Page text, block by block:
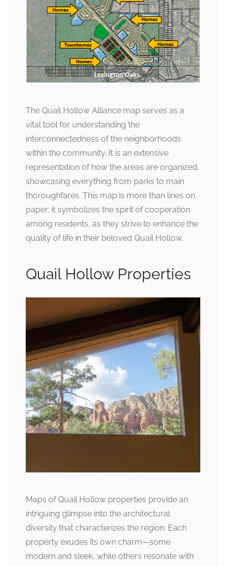
The Quail Hollow Alliance map serves as a
vital tool for understanding the
interconnectedness of the neighborhoods
within the community. It is an extensive
representation of how the areas are organized,
showcasing everything from parks to main
thoroughfares. This map is more than lines on
paper; it symbolizes the spirit of cooperation
among residents, as they strive to enhance the
quality of life in their beloved Quail Hollow.
Quail Hollow Properties
Maps of Quail Hollow properties provide an
intriguing glimpse into the architectural
diversity that characterizes the region. Each
property exudes its own charm—some
modern and sleek, while others resonate with